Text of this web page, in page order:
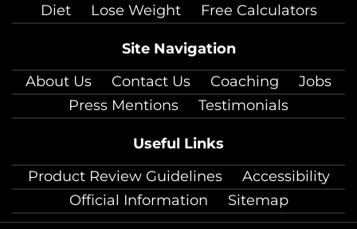
Diet
Lose Weight Free Calculators
Site Navigation
About Us
Contact Us Coaching
Jobs
Press Mentions
Testimonials
Useful Links
Product Review Guidelines
Accessibility
Official Information
Sitemap